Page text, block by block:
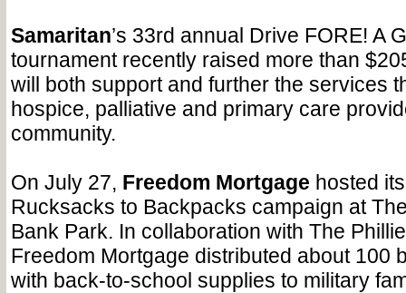
Samaritan’s 33rd annual Drive FORE! A
tournament recently raised more than
will both support and further the services
hospice, palliative and primary care
community.
On July 27, Freedom Mortgage hosted
Rucksacks to Backpacks campaign at
Bank Park. In collaboration with The
Freedom Mortgage distributed about 100
with back-to-school supplies to military